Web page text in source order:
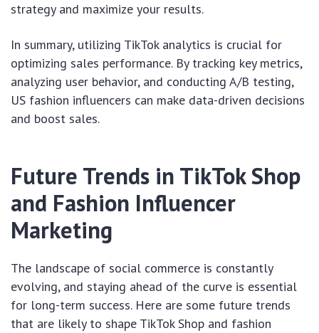
strategy and maximize your results.
In summary, utilizing TikTok analytics is crucial for
optimizing sales performance. By tracking key metrics,
analyzing user behavior, and conducting A/B testing,
US fashion influencers can make data-driven decisions
and boost sales.
Future Trends in TikTok Shop
and Fashion Influencer
Marketing
The landscape of social commerce is constantly
evolving, and staying ahead of the curve is essential
for long-term success. Here are some future trends
that are likely to shape TikTok Shop and fashion